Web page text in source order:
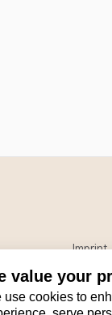
value your
use cookies to
Imprint